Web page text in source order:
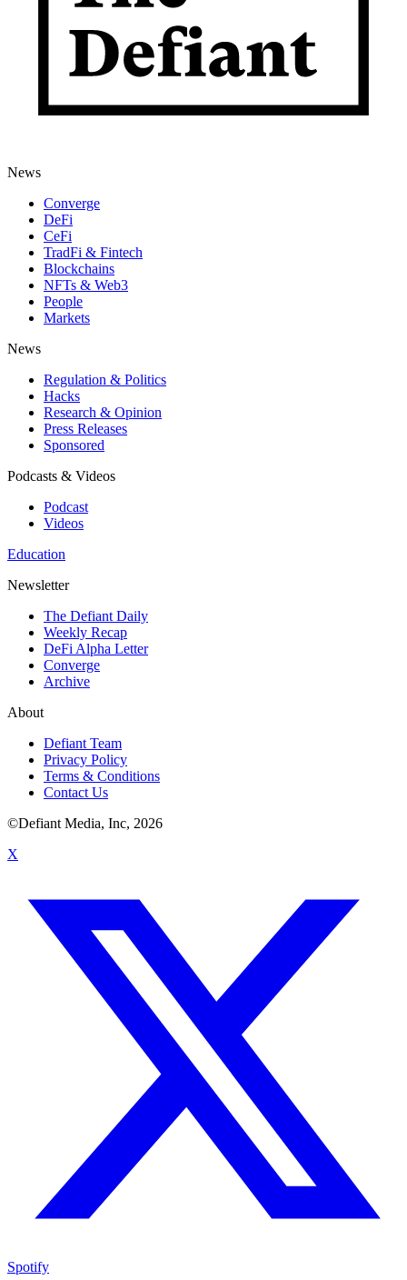
News
Converge
DeFi
CeFi
TradFi & Fintech
Blockchains
NFTs & Web3
People
Markets
News
Regulation & Politics
Hacks
Research & Opinion
Press Releases
Sponsored
Podcasts & Videos
Podcast
Videos
Education
Newsletter
The Defiant Daily
Weekly Recap
DeFi Alpha Letter
Converge
Archive
About
Defiant Team
Privacy Policy
Terms & Conditions
Contact Us
©Defiant Media, Inc, 2026
X
Spotify